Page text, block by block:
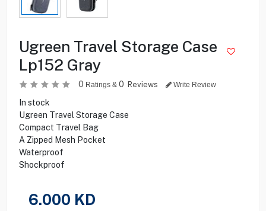
Ugreen Travel Storage Case
Lp152 Gray
0 Ratings & 0 Reviews Write Review
In stock
Ugreen Travel Storage Case
Compact Travel Bag
A Zipped Mesh Pocket
Waterproof
Shockproof
6.000 KD